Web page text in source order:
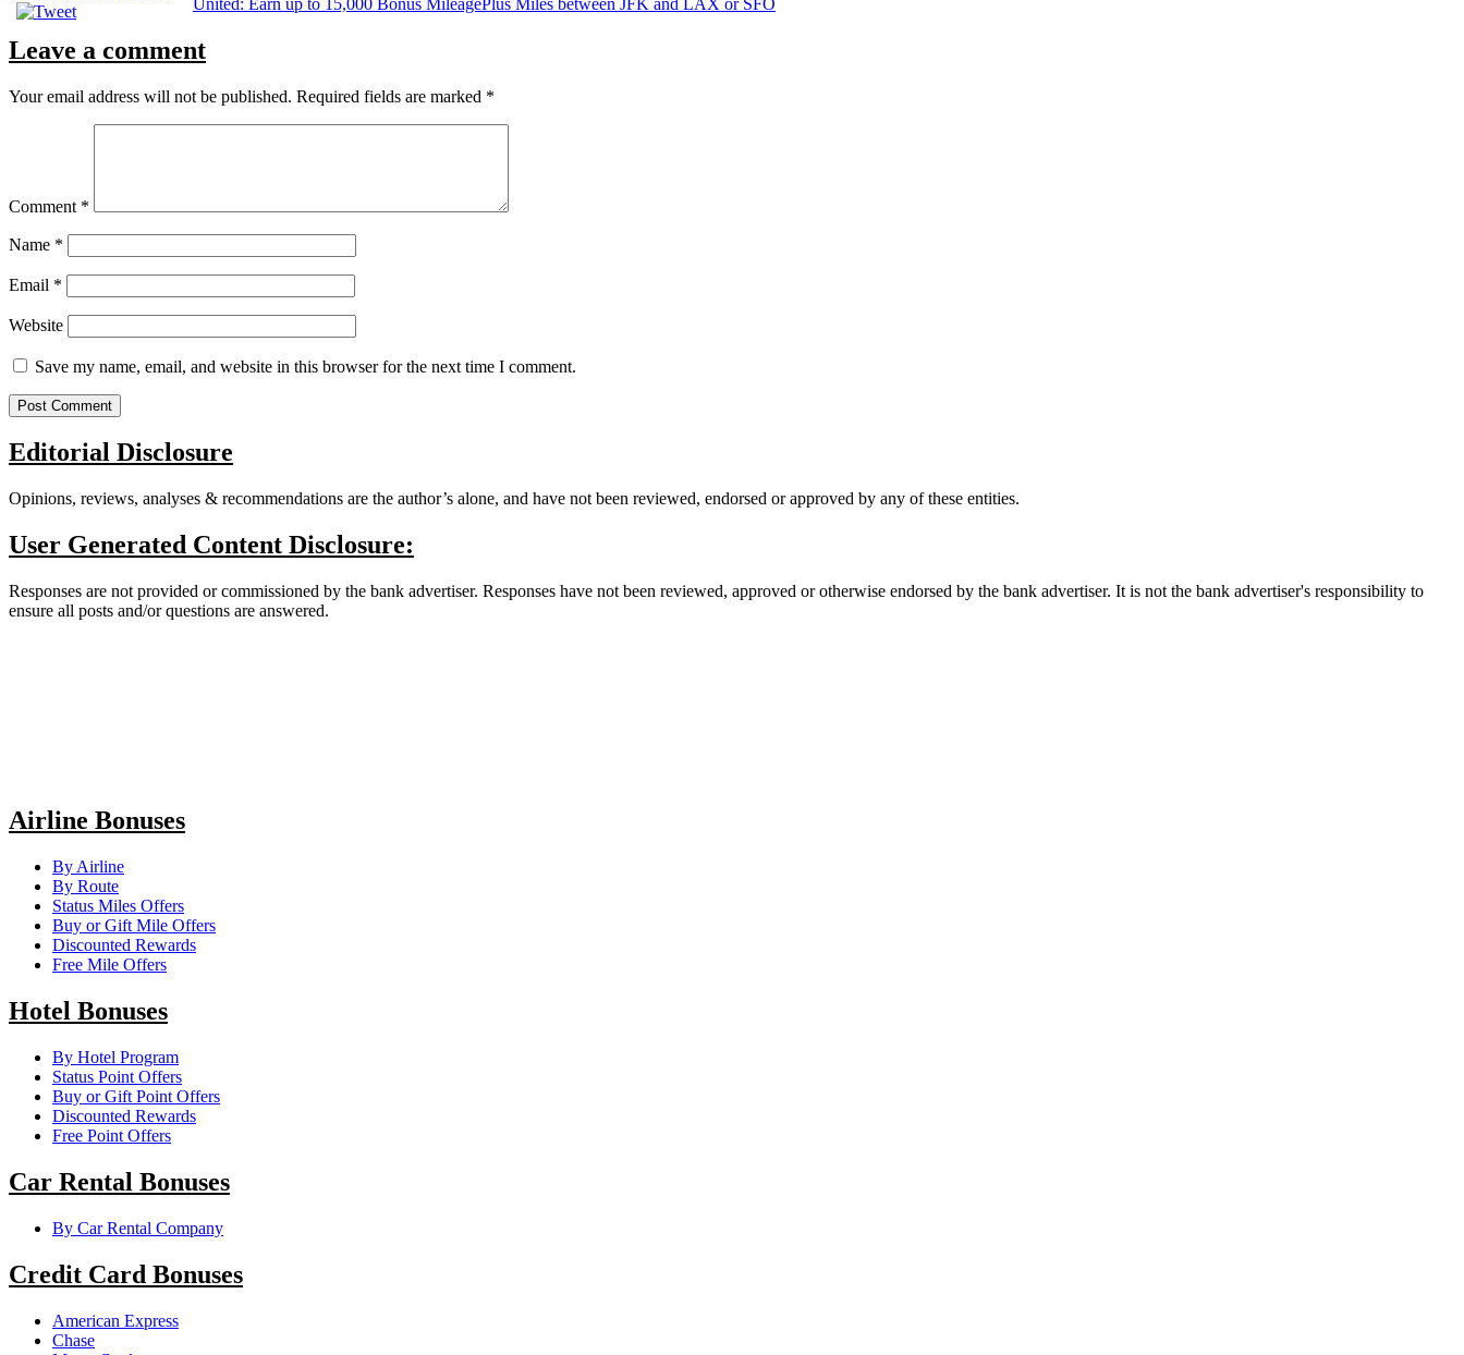
navigation
Leave a comment
Your email address will not be published. Required fields are marked *
Comment *
Name *
Email *
Website
Save my name, email, and website in this browser for the next time I comment.
Editorial Disclosure
Opinions, reviews, analyses & recommendations are the author’s alone, and have not been reviewed, endorsed or approved by any of these entities.
User Generated Content Disclosure:
Responses are not provided or commissioned by the bank advertiser. Responses have not been reviewed, approved or otherwise endorsed by the bank advertiser. It is not the bank advertiser's responsibility to
ensure all posts and/or questions are answered.
Airline Bonuses
By Airline
By Route
Status Miles Offers
Buy or Gift Mile Offers
Discounted Rewards
Free Mile Offers
Hotel Bonuses
By Hotel Program
Status Point Offers
Buy or Gift Point Offers
Discounted Rewards
Free Point Offers
Car Rental Bonuses
By Car Rental Company
Credit Card Bonuses
American Express
Chase